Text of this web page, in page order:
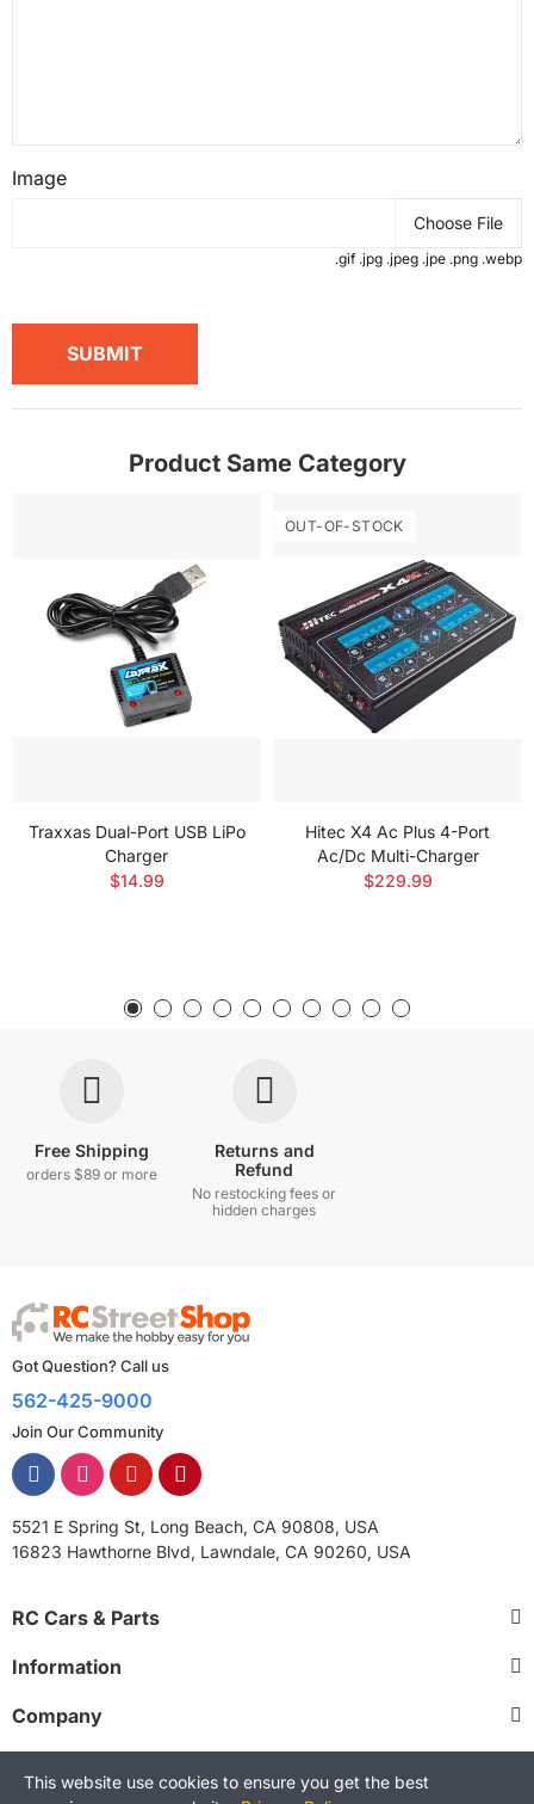
Image
Choose File
.gif .jpg .jpeg .jpe .png .webp
SUBMIT
Product Same Category
Traxxas Dual-Port USB LiPo
Charger
$14.99
OUT-OF-STOCK
Hitec X4 Ac Plus 4-Port
Ac/Dc Multi-Charger
$229.99
Free Shipping
orders $89 or more
Returns and
Refund
No restocking fees or
hidden charges
Got Question? Call us
562-425-9000
Join Our Community
5521 E Spring St, Long Beach, CA 90808, USA
16823 Hawthorne Blvd, Lawndale, CA 90260, USA
RC Cars & Parts
Information
Company
This website use cookies to ensure you get the best